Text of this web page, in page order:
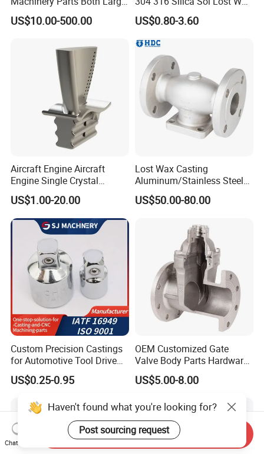
and Small Produced by
Alloy Carbon Steel Die
Investment Casting with
Factory/Foundry
US$10.00-500.00
Investment Precision
Casting
US$0.80-3.60
Aircraft Engine Aircraft
Engine Single Crystal
Casting Compressor
Impeller Turbine Blade
US$1.00-20.00
Lost Wax Casting
Aluminum/Stainless Steel
Casting Gate Valve Body
Precision Casting Part
US$50.00-80.00
Custom Precision Castings
for Automotive Tool Drive
Adaptations in Chrome
Vanadium Steel
US$0.25-0.95
OEM Customized Gate
Valve Body Parts Hardware
of Ductile Iron
/Copper/Aluminum /Brass /
Steel/Stainless Sand
Casting /Lost Wax Casting
US$5.00-8.00
Haven't found what you're looking for?
Post sourcing request
Chat Now
Send Inquiry